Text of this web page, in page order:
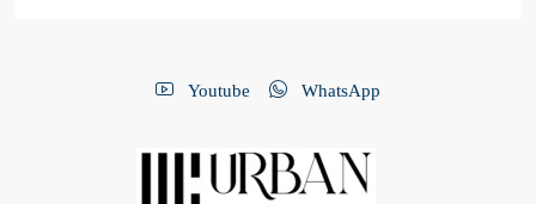
Youtube WhatsApp